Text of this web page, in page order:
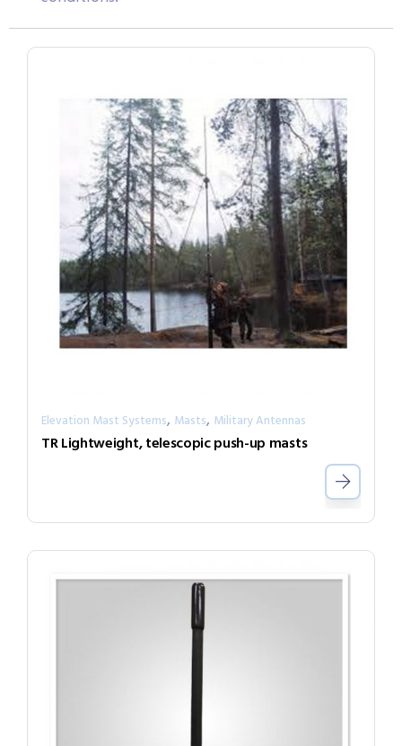
Elevation Mast Systems, Masts, Military Antennas
TR Lightweight, telescopic push-up masts